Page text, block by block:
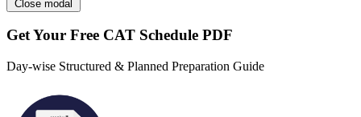
Close modal
Get Your Free CAT Schedule PDF
Day-wise Structured & Planned Preparation Guide